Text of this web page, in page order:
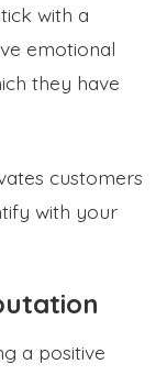
with a
emotional
they have
customers
with your
a positive